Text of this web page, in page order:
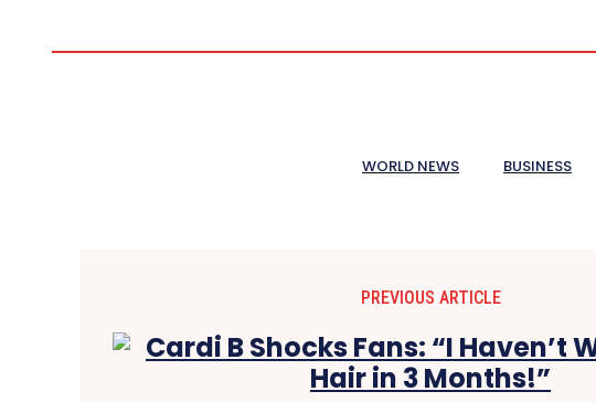
WORLD NEWS BUSINESS
PREVIOUS ARTICLE